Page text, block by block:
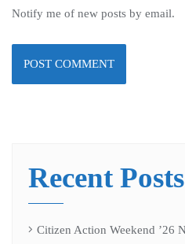
Notify me of new posts by email.
Recent Posts
Citizen Action Weekend ’26